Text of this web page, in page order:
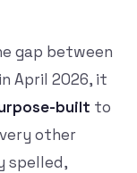
gap between
April 2026, it
built to
other
spelled,